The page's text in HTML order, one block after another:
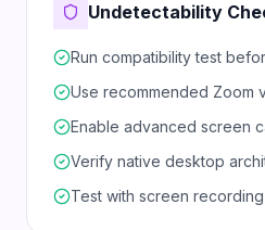
Undetectability
Run compatibility test
Use recommended Zoom
Enable advanced screen
Verify native desktop
Test with screen